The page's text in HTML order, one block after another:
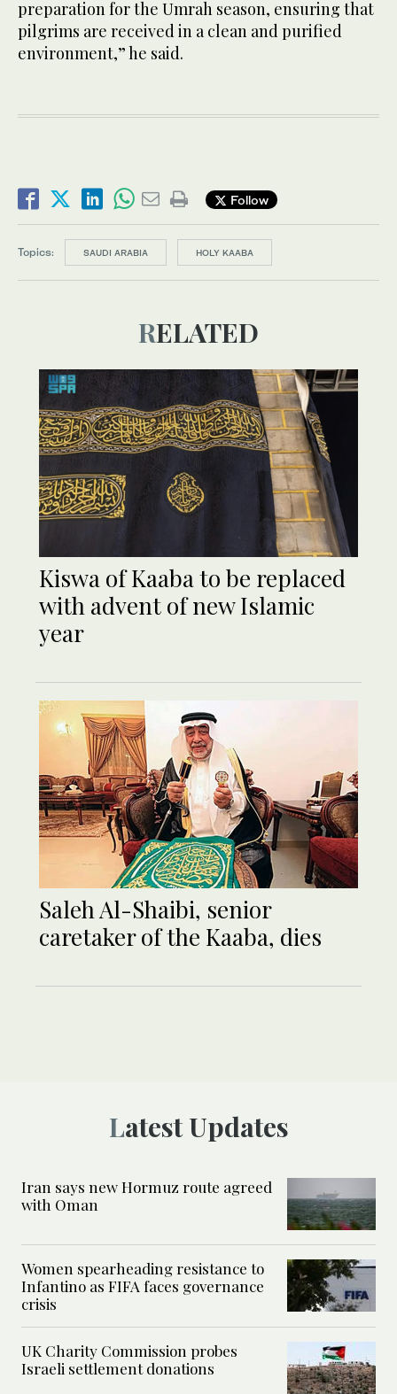
preparation for the Umrah season, ensuring that
pilgrims are received in a clean and purified
environment,” he said.
Follow
Topics: SAUDI ARABIA HOLY KAABA
RELATED
Kiswa of Kaaba to be replaced
with advent of new Islamic
year
Saleh Al-Shaibi, senior
caretaker of the Kaaba, dies
Latest Updates
Iran says new Hormuz route agreed
with Oman
Women spearheading resistance to
Infantino as FIFA faces governance
crisis
UK Charity Commission probes
Israeli settlement donations